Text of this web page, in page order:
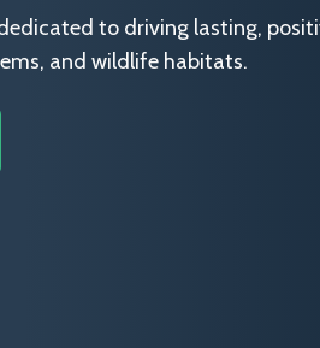
to driving lasting,
and wildlife habitats.